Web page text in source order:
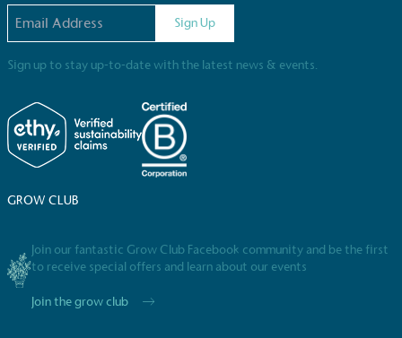
Sign Up
Sign up to stay up-to-date with the latest news & events.
GROW CLUB
Join our fantastic Grow Club Facebook community and be the first
to receive special offers and learn about our events
Join the grow club